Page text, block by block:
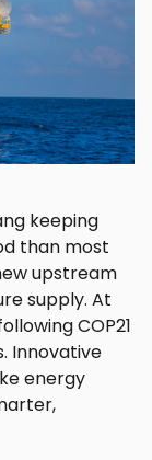
keeping
than most
upstream
supply. At
COP21
Innovative
energy